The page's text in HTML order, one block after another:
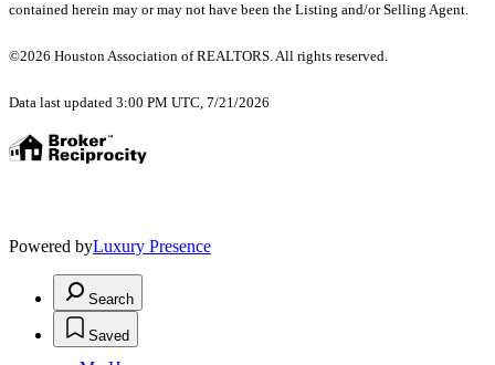
contained herein may or may not have been the Listing and/or Selling Agent.
©2026 Houston Association of REALTORS. All rights reserved.
Data last updated 3:00 PM UTC, 7/21/2026
Powered byLuxury Presence
Search
Saved